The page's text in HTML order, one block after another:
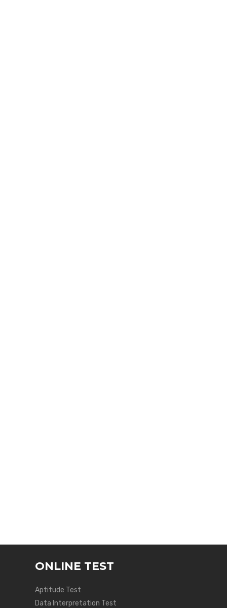
ONLINE TEST
Aptitude Test
Data Interpretation Test